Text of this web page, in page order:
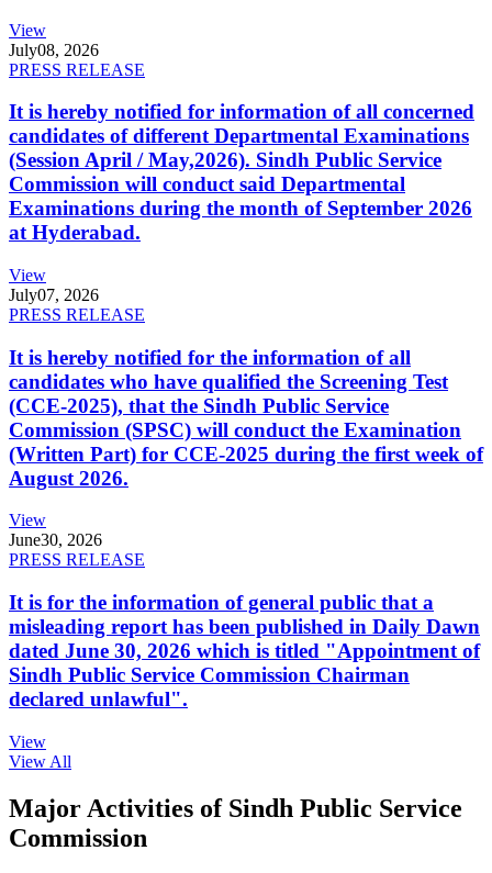
View
July08, 2026
PRESS RELEASE
It is hereby notified for information of all concerned
candidates of different Departmental Examinations
(Session April / May,2026). Sindh Public Service
Commission will conduct said Departmental
Examinations during the month of September 2026
at Hyderabad.
View
July07, 2026
PRESS RELEASE
It is hereby notified for the information of all
candidates who have qualified the Screening Test
(CCE-2025), that the Sindh Public Service
Commission (SPSC) will conduct the Examination
(Written Part) for CCE-2025 during the first week of
August 2026.
View
June30, 2026
PRESS RELEASE
It is for the information of general public that a
misleading report has been published in Daily Dawn
dated June 30, 2026 which is titled "Appointment of
Sindh Public Service Commission Chairman
declared unlawful".
View
View All
Major Activities of Sindh Public Service
Commission